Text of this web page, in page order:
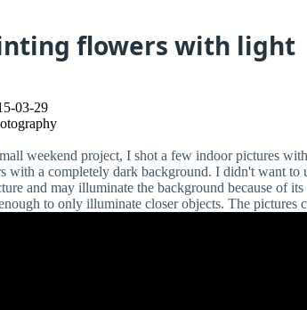
flowers with light
03-29
weekend project, I shot a few indoor pictures
with a completely dark background. I didn't want to
and may illuminate the background because of
to only illuminate closer objects. The pictures